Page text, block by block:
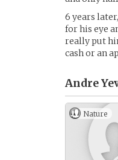
6 years
for his eye
really put
cash or an
Andre
Nature